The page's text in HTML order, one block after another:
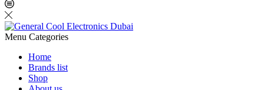
Menu Categories
Home
Brands list
Shop